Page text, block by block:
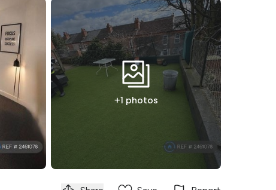
+1 photos